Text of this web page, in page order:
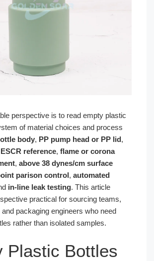
perspective is to read empty plastic
of material choices and process
body, PP pump head or PP lid,
reference, flame or corona
, above 38 dynes/cm surface
parison control, automated
in-line leak testing. This article
practical for sourcing teams,
packaging engineers who need
rather than isolated samples.
Plastic Bottles